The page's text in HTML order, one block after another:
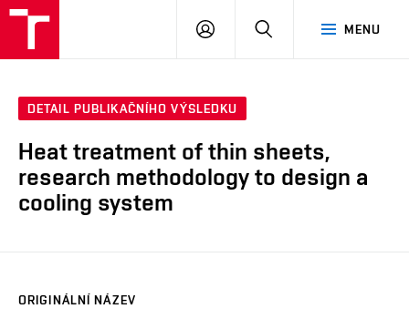
MENU
PŘIHLÁSIT
DETAIL PUBLIKAČNÍHO VÝSLEDKU
Heat treatment of thin sheets,
research methodology to design a
cooling system
ORIGINÁLNÍ NÁZEV